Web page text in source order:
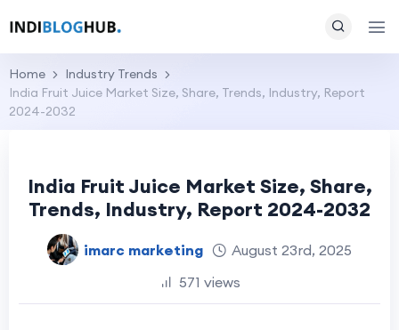
Home
Industry Trends
India Fruit Juice Market Size, Share, Trends, Industry, Report
2024-2032
India Fruit Juice Market Size, Share,
Trends, Industry, Report 2024-2032
imarc marketing
August 23rd, 2025
571 views